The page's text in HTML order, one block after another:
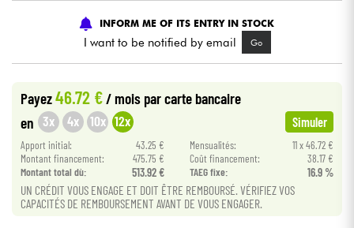
Cables & Access.
HiFi
Bundle
See our brands
INFORM ME OF ITS ENTRY IN STOCK
I want to be notified by email Go
Payez46.72 € / mois par carte bancaire
en 3x 4x 10x 12x Simuler
Apport initial: 43.25 € Mensualités:
11 x 46.72 €
Montant financement:
475.75 € Coût financement:
38.17 €
Montant total dù:
513.92 € TAEG fixe: 16.9 %
UN CRÉDIT VOUS ENGAGE ET DOIT ÊTRE REMBOURSÉ. VÉRIFIEZ VOS
CAPACITÉS DE REMBOURSEMENT AVANT DE VOUS ENGAGER.